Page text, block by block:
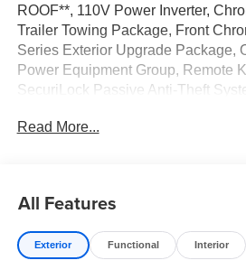
ROOF**, 110V Power Inverter,
Trailer Towing Package, Front
Series Exterior Upgrade Package,
Power Equipment Group, Remote
SecuriLock Passive Anti-Theft
Read More...
All Features
Exterior Functional Interior